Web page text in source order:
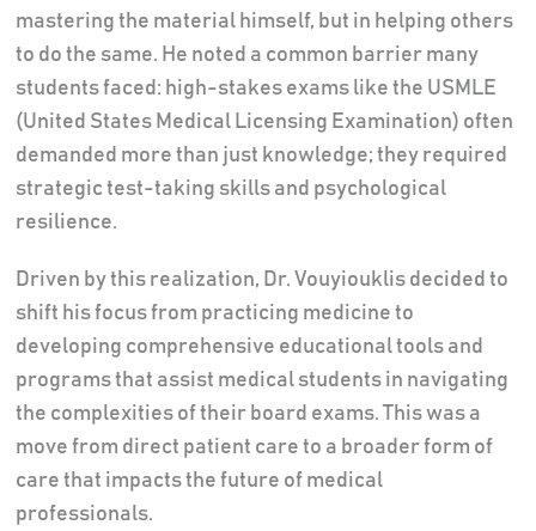
mastering the material himself, but in helping others
to do the same. He noted a common barrier many
students faced: high-stakes exams like the USMLE
(United States Medical Licensing Examination) often
demanded more than just knowledge; they required
strategic test-taking skills and psychological
resilience.
Driven by this realization, Dr. Vouyiouklis decided to
shift his focus from practicing medicine to
developing comprehensive educational tools and
programs that assist medical students in navigating
the complexities of their board exams. This was a
move from direct patient care to a broader form of
care that impacts the future of medical
professionals.